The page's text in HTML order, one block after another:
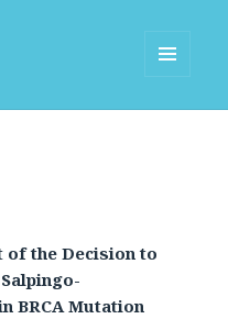
of the Decision to
BRCA Mutation